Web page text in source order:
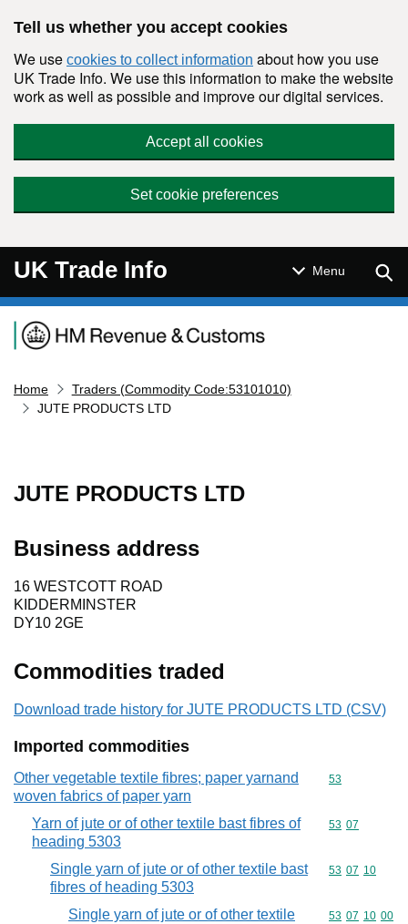
Tell us whether you accept cookies
We use cookies to collect information about how you use
UK Trade Info. We use this information to make the website
work as well as possible and improve our digital services.
Accept all cookies
Set cookie preferences
UK Trade Info Menu
Navigation menu
Home
Traders (Commodity Code:53101010)
JUTE PRODUCTS LTD
JUTE PRODUCTS LTD
Business address
16 WESTCOTT ROAD
KIDDERMINSTER
DY10 2GE
Commodities traded
Download trade history for JUTE PRODUCTS LTD (CSV)
Imported commodities
Other vegetable textile fibres; paper yarnand
woven fabrics of paper yarn
Commodity
53
Yarn of jute or of other textile bast fibres of
heading 5303
Commodity
53 07
Single yarn of jute or of other textile bast
fibres of heading 5303
Commodity
53 07 10
Single yarn of jute or of other textile
Commodity
53 07 10 00